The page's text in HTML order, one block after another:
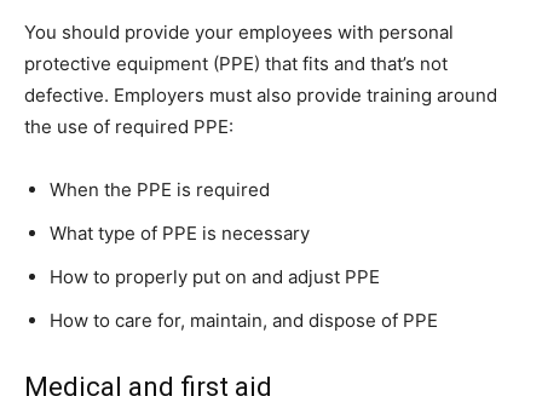
You should provide your employees with personal
protective equipment (PPE) that fits and that’s not
defective. Employers must also provide training around
the use of required PPE:
When the PPE is required
What type of PPE is necessary
How to properly put on and adjust PPE
How to care for, maintain, and dispose of PPE
Medical and first aid